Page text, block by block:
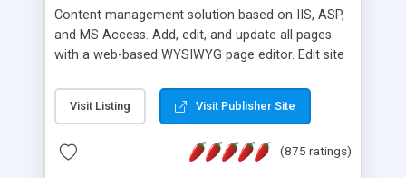
Content management solution based on IIS, ASP,
and MS Access. Add, edit, and update all pages
with a web-based WYSIWYG page editor. Edit site
administrator. Very easy to setup and use. Asp
Content Management is open-source and
the MySQL database is also available.
Visit Listing Visit Publisher Site
(875 ratings)